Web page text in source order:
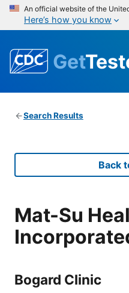
An official website of the
Here’s how you know
Get
Search Results
Back
Mat-Su
Bogard Clinic